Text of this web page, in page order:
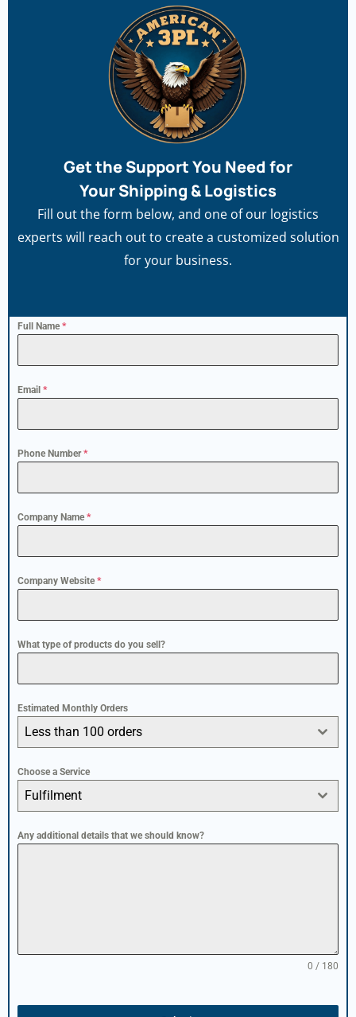
Get the Support You Need for
Your Shipping & Logistics
Fill out the form below, and one of our logistics
experts will reach out to create a customized solution
for your business.
Full Name*
Email *
Phone Number*
Company Name*
Company Website*
What type of products do you sell?
Estimated Monthly Orders
Less than 100 orders
Choose a Service
Fulfilment
Any additional details that we should know?
0 / 180